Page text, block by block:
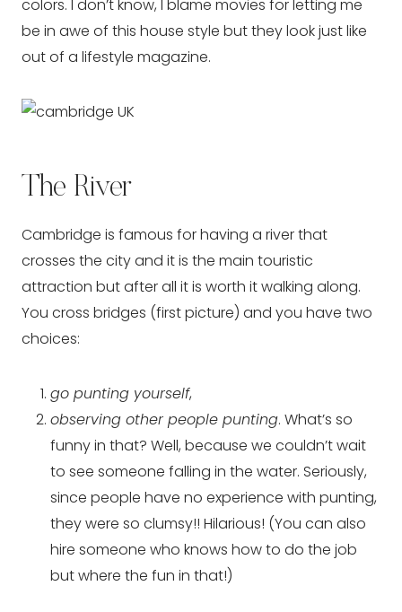
colors. I don’t know, I blame movies for letting me
be in awe of this house style but they look just like
out of a lifestyle magazine.
The River
Cambridge is famous for having a river that
crosses the city and it is the main touristic
attraction but after all it is worth it walking along.
You cross bridges (first picture) and you have two
choices:
go punting yourself,
observing other people punting. What’s so
funny in that? Well, because we couldn’t wait
to see someone falling in the water. Seriously,
since people have no experience with punting,
they were so clumsy!! Hilarious! (You can also
hire someone who knows how to do the job
but where the fun in that!)